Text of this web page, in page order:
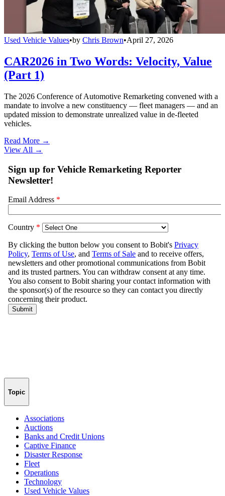
Used Vehicle Values•by Chris Brown•April 27, 2026
CAR2026 in Two Words: Velocity, Value
(Part 1)
The 2026 Conference of Automotive Remarketing convened with a
mandate to involve a new constituency — fleet managers — and an
updated mission to demonstrate unrealized value in de-fleeted
vehicles.
Read More →
View All →
Topic
Associations
Auctions
Banks and Credit Unions
Captive Finance
Disaster Response
Fleet
Operations
Technology
Used Vehicle Values